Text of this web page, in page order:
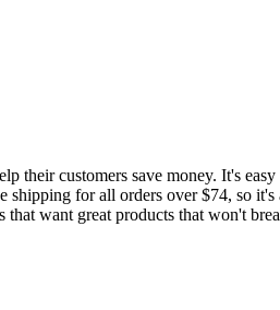
their customers save money. It's
for all orders over $74, so
want great products that won't